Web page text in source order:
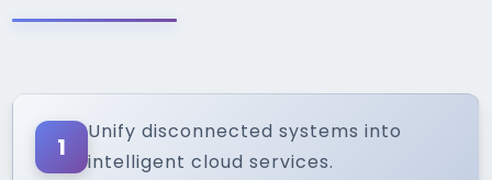
1
Unify disconnected systems into
intelligent cloud services.